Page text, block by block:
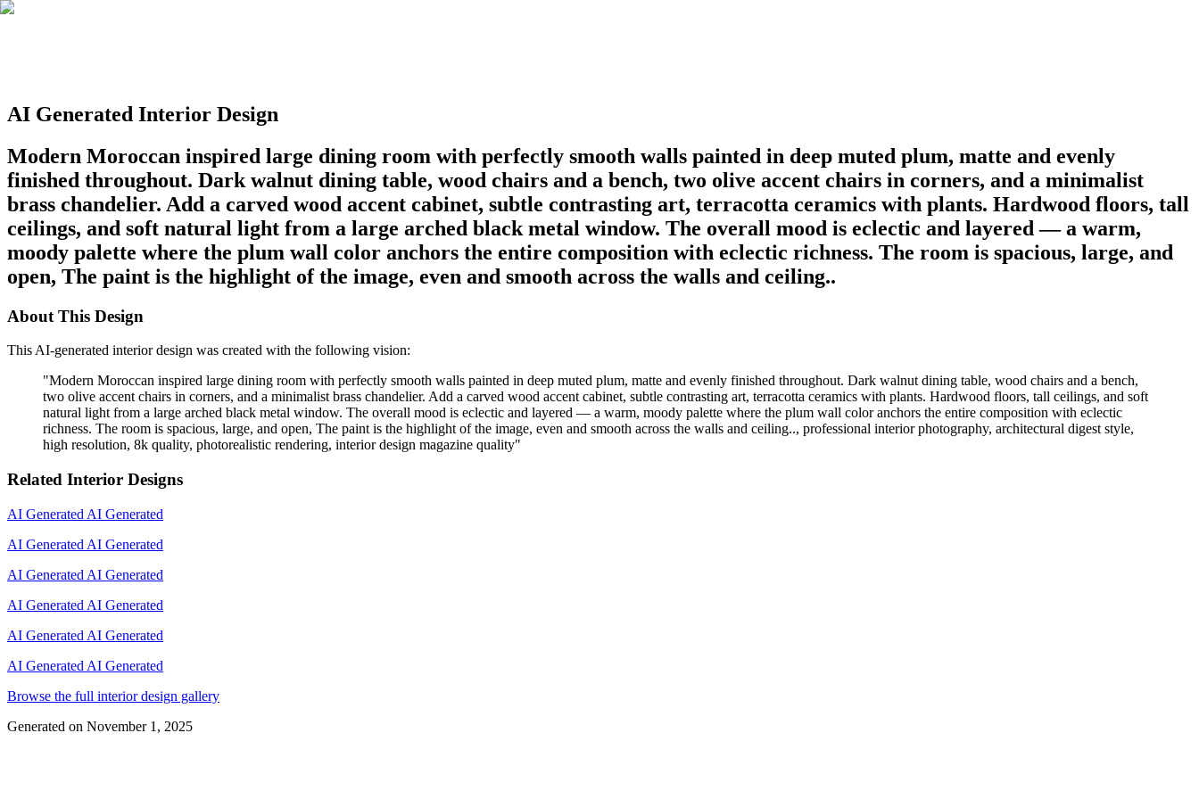
AI Generated Interior Design
Modern Moroccan inspired large dining room with perfectly smooth walls painted in deep muted plum, matte and evenly
finished throughout. Dark walnut dining table, wood chairs and a bench, two olive accent chairs in corners, and a minimalist
brass chandelier. Add a carved wood accent cabinet, subtle contrasting art, terracotta ceramics with plants. Hardwood floors, tall
ceilings, and soft natural light from a large arched black metal window. The overall mood is eclectic and layered — a warm,
moody palette where the plum wall color anchors the entire composition with eclectic richness. The room is spacious, large, and
open, The paint is the highlight of the image, even and smooth across the walls and ceiling..
About This Design
This AI-generated interior design was created with the following vision:
"Modern Moroccan inspired large dining room with perfectly smooth walls painted in deep muted plum, matte and evenly finished throughout. Dark walnut dining table, wood chairs and a bench,
two olive accent chairs in corners, and a minimalist brass chandelier. Add a carved wood accent cabinet, subtle contrasting art, terracotta ceramics with plants. Hardwood floors, tall ceilings, and soft
natural light from a large arched black metal window. The overall mood is eclectic and layered — a warm, moody palette where the plum wall color anchors the entire composition with eclectic
richness. The room is spacious, large, and open, The paint is the highlight of the image, even and smooth across the walls and ceiling.., professional interior photography, architectural digest style,
high resolution, 8k quality, photorealistic rendering, interior design magazine quality"
Related Interior Designs
AI Generated AI Generated
AI Generated AI Generated
AI Generated AI Generated
AI Generated AI Generated
AI Generated AI Generated
AI Generated AI Generated
Browse the full interior design gallery
Generated on November 1, 2025